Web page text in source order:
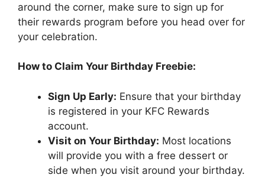
around the corner, make sure to sign up for
their rewards program before you head over for
your celebration.
How to Claim Your Birthday Freebie:
Sign Up Early: Ensure that your birthday
is registered in your KFC Rewards
account.
Visit on Your Birthday: Most locations
will provide you with a free dessert or
side when you visit around your birthday.